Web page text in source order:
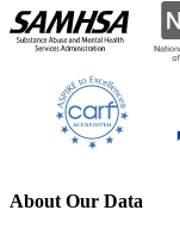
About Our Data